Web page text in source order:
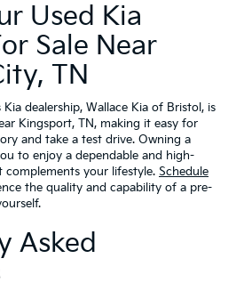
Used Kia
Sale Near
TN
dealership, Wallace Kia of Bristol, is
Kingsport, TN, making it easy for
and take a test drive. Owning a
to enjoy a dependable and high-
your lifestyle. Schedule
the quality and capability of a pre-
Asked